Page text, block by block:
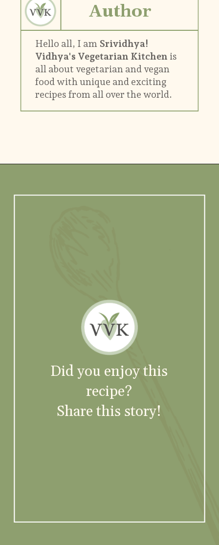
Author
Hello all, I am Srividhya!
Vidhya's Vegetarian Kitchen is
all about vegetarian and vegan
food with unique and exciting
recipes from all over the world.
Did you enjoy this
recipe?
Share this story!